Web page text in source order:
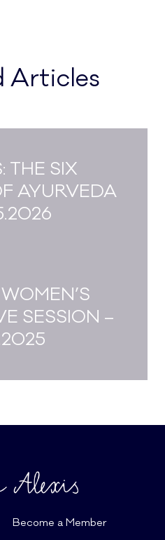
Articles
THE SIX
AYURVEDA
SESSION –
Become a Member